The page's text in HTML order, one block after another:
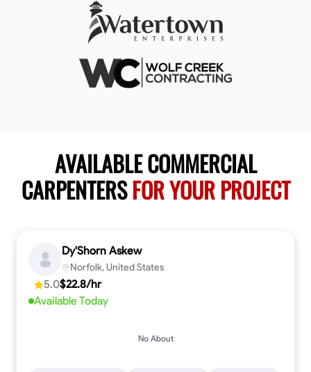
AVAILABLE COMMERCIAL
CARPENTERSFOR YOUR PROJECT
Dy'Shorn Askew
Norfolk, United States
5.0$22.8/hr
Available Today
No About